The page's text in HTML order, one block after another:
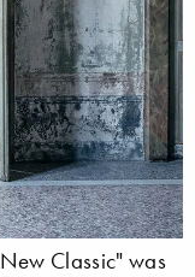
Classic" was